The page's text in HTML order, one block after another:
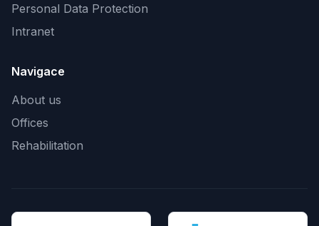
Personal Data Protection
Intranet
Navigace
About us
Offices
Rehabilitation